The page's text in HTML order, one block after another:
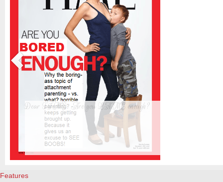
Dear TIME: Are you LAME enough?
The new TIME cover, featuring a beautiful blond woman standing
almost-4-year-old son, is creating waves already. Personally, I’m
already. And not interested in reading the actual article. And a great
attachment parenting, for the record. What I did enjoy, however,
Features